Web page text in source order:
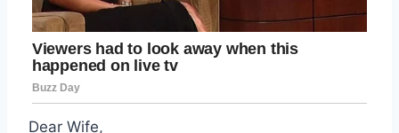
Dear Wife,